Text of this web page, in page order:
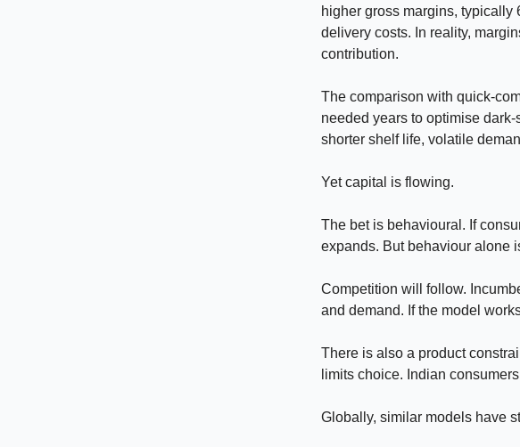
higher gross margins, typically
delivery costs. In reality,
contribution.
The comparison with quick-
needed years to optimise
shorter shelf life, volatile
Yet capital is flowing.
The bet is behavioural. If
expands. But behaviour alone
Competition will follow.
and demand. If the model
There is also a product
limits choice. Indian
Globally, similar models have